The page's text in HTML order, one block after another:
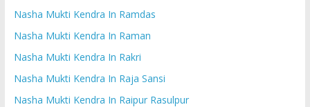
Nasha Mukti Kendra In Ramdas
Nasha Mukti Kendra In Raman
Nasha Mukti Kendra In Rakri
Nasha Mukti Kendra In Raja Sansi
Nasha Mukti Kendra In Raipur Rasulpur